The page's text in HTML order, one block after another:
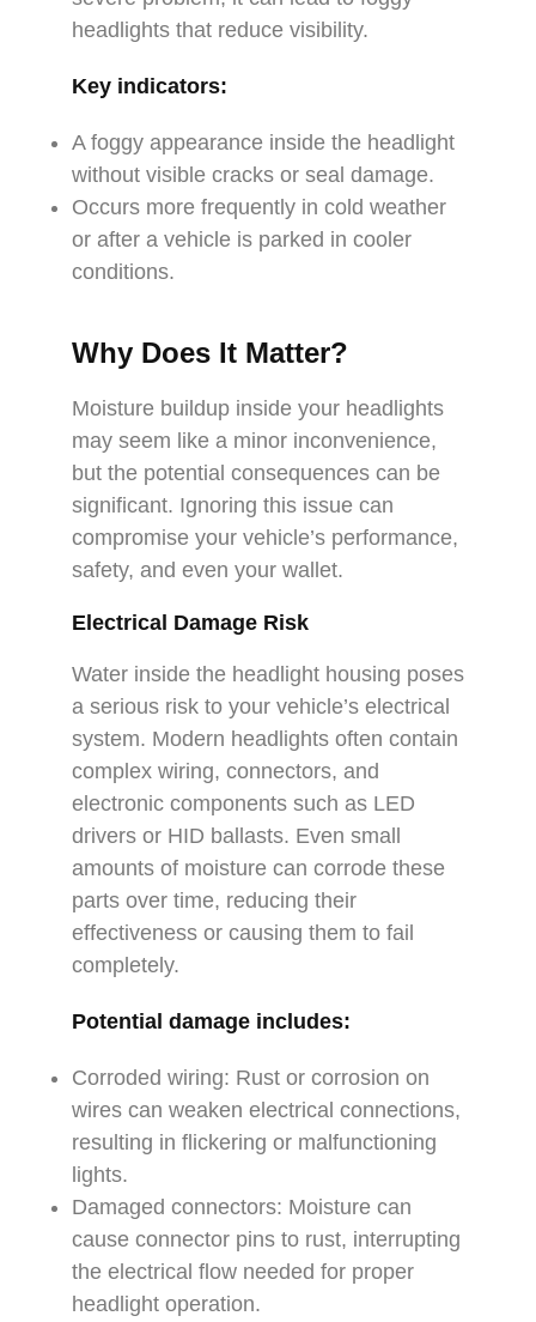
headlights that reduce visibility.
Key indicators:
A foggy appearance inside the headlight
without visible cracks or seal damage.
Occurs more frequently in cold weather
or after a vehicle is parked in cooler
conditions.
Why Does It Matter?
Moisture buildup inside your headlights
may seem like a minor inconvenience,
but the potential consequences can be
significant. Ignoring this issue can
compromise your vehicle’s performance,
safety, and even your wallet.
Electrical Damage Risk
Water inside the headlight housing poses
a serious risk to your vehicle’s electrical
system. Modern headlights often contain
complex wiring, connectors, and
electronic components such as LED
drivers or HID ballasts. Even small
amounts of moisture can corrode these
parts over time, reducing their
effectiveness or causing them to fail
completely.
Potential damage includes:
Corroded wiring: Rust or corrosion on
wires can weaken electrical connections,
resulting in flickering or malfunctioning
lights.
Damaged connectors: Moisture can
cause connector pins to rust, interrupting
the electrical flow needed for proper
headlight operation.